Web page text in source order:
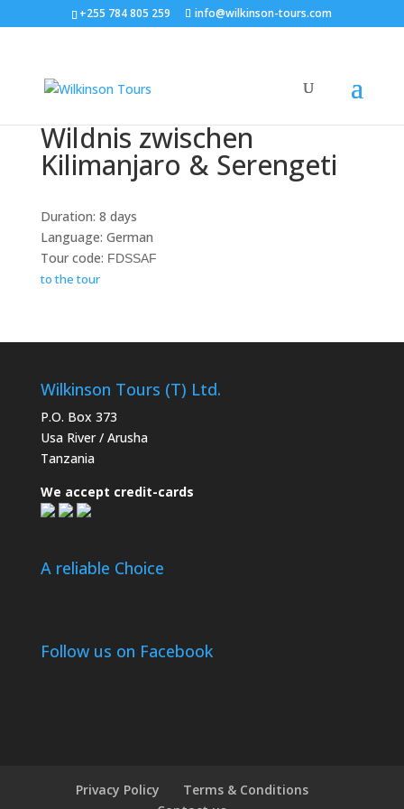
+255 784 805 259 info@wilkinson-tours.com
Wildnis zwischen
Kilimanjaro & Serengeti
Duration: 8 days
Language: German
Tour code: FDSSAF
to the tour
Wilkinson Tours (T) Ltd.
P.O. Box 373
Usa River / Arusha
Tanzania
We accept credit-cards
A reliable Choice
Follow us on Facebook
Privacy Policy
Terms & Conditions